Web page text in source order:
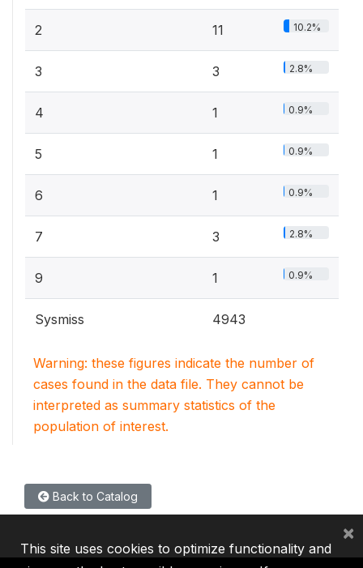
2 11 10.2%
3 3 2.8%
4 1 0.9%
5 1 0.9%
6 1 0.9%
7 3 2.8%
9 1 0.9%
Sysmiss 4943
Warning: these figures indicate the number of
cases found in the data file. They cannot be
interpreted as summary statistics of the
population of interest.
Back to Catalog
This site uses cookies to optimize functionality and
×